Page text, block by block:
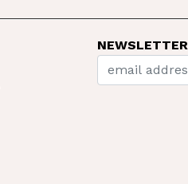
NEWSLETTER